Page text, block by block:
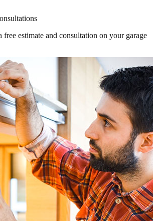
free estimate and consultation on your garage